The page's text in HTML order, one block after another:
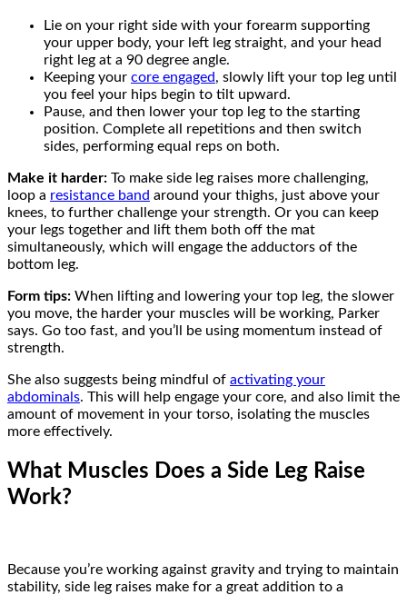
Lie on your right side with your forearm supporting
your upper body, your left leg straight, and your head
right leg at a 90 degree angle.
Keeping your core engaged, slowly lift your top leg until
you feel your hips begin to tilt upward.
Pause, and then lower your top leg to the starting
position. Complete all repetitions and then switch
sides, performing equal reps on both.
Make it harder: To make side leg raises more challenging,
loop a resistance band around your thighs, just above your
knees, to further challenge your strength. Or you can keep
your legs together and lift them both off the mat
simultaneously, which will engage the adductors of the
bottom leg.
Form tips: When lifting and lowering your top leg, the slower
you move, the harder your muscles will be working, Parker
says. Go too fast, and you’ll be using momentum instead of
strength.
She also suggests being mindful of activating your
abdominals. This will help engage your core, and also limit the
amount of movement in your torso, isolating the muscles
more effectively.
What Muscles Does a Side Leg Raise
Work?
Because you’re working against gravity and trying to maintain
stability, side leg raises make for a great addition to a